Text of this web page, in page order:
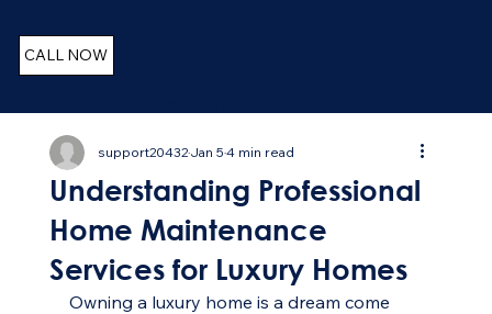
CALL NOW
Understanding Professional
Home Maintenance
Services for Luxury Homes
support20432Jan 54 min read
Owning a luxury home is a dream come